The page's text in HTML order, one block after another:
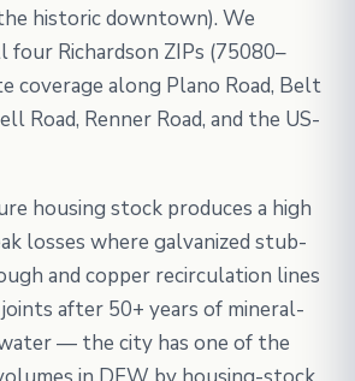
historic downtown). We
four Richardson ZIPs (75080–
coverage along Plano Road, Belt
Road, Renner Road, and the US-
housing stock produces a high
losses where galvanized stub-
and copper recirculation lines
after 50+ years of mineral-
— the city has one of the